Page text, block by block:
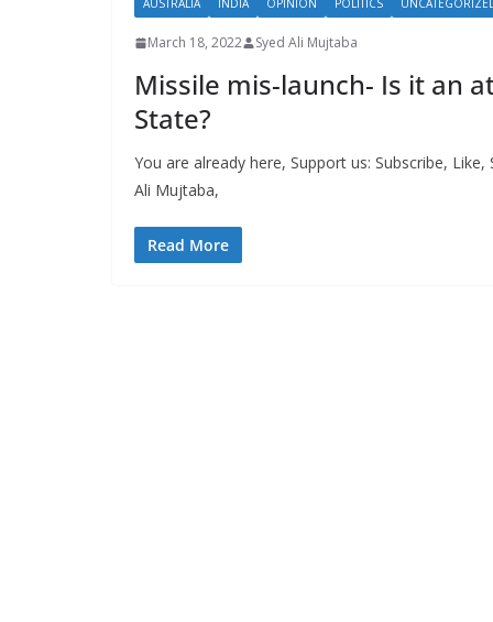
AUSTRALIA INDIA OPINION POLITICS
March 18, 2022 Syed Ali Mujtaba
Missile mis-launch- Is it an
State?
You are already here, Support us: Subscribe,
Ali Mujtaba,
Read More